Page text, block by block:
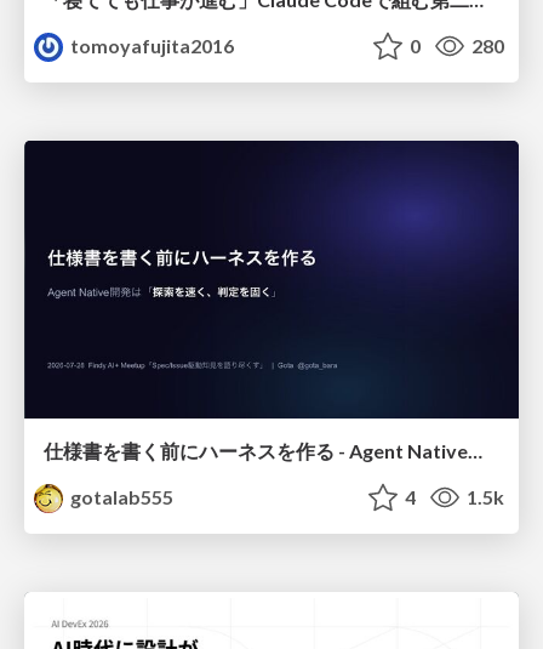
tomoyafujita2016
0 280
仕様書を書く前にハーネスを作る - Agent Native開発は「探索を速く、判定を固く」
gotalab555
4 1.5k